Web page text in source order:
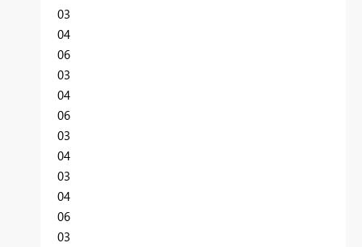
03
04
06
03
04
06
03
04
03
04
06
03